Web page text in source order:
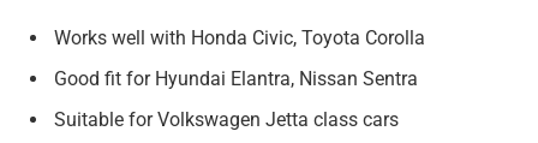
Works well with Honda Civic, Toyota Corolla
Good fit for Hyundai Elantra, Nissan Sentra
Suitable for Volkswagen Jetta class cars